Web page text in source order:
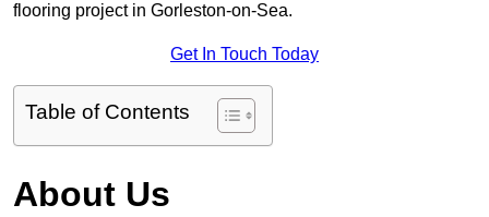
flooring project in Gorleston-on-Sea.
Get In Touch Today
Table of Contents
About Us